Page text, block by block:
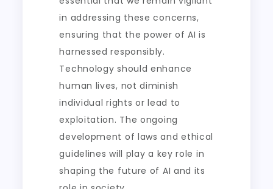
in addressing these concerns,
ensuring that the power of AI is
harnessed responsibly.
Technology should enhance
human lives, not diminish
individual rights or lead to
exploitation. The ongoing
development of laws and ethical
guidelines will play a key role in
shaping the future of AI and its